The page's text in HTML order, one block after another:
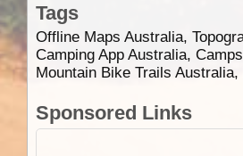
Tags
Offline Maps Australia,
Camping App Australia,
Mountain Bike Trails
Sponsored Links